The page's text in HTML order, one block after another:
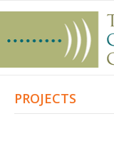
PROJECTS